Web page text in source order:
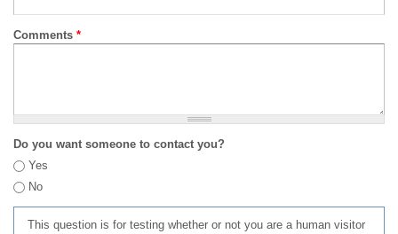
Comments *
Do you want someone to contact you?
Yes
No
This question is for testing whether or not you are a human visitor